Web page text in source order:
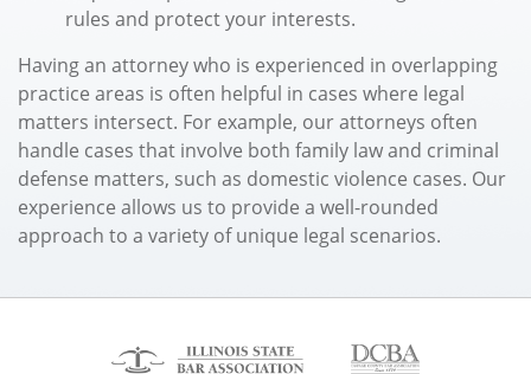
rules and protect your interests.
Having an attorney who is experienced in overlapping
practice areas is often helpful in cases where legal
matters intersect. For example, our attorneys often
handle cases that involve both family law and criminal
defense matters, such as domestic violence cases. Our
experience allows us to provide a well-rounded
approach to a variety of unique legal scenarios.